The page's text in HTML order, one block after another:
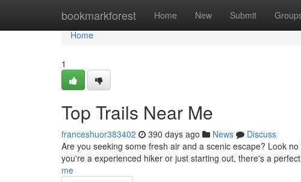
bookmarkforest Home New Submit
Home
Home
1
Top Trails Near Me
franceshuor383402 390 days ago News
Discuss
Are you seeking some fresh air and a scenic escape? Look
you're a experienced hiker or just starting out, there's a
me